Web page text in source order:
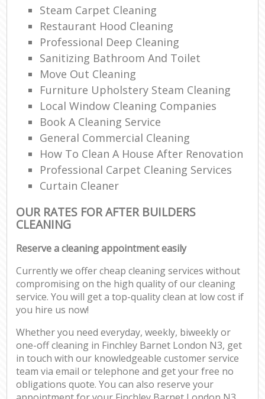
Steam Carpet Cleaning
Restaurant Hood Cleaning
Professional Deep Cleaning
Sanitizing Bathroom And Toilet
Move Out Cleaning
Furniture Upholstery Steam Cleaning
Local Window Cleaning Companies
Book A Cleaning Service
General Commercial Cleaning
How To Clean A House After Renovation
Professional Carpet Cleaning Services
Curtain Cleaner
OUR RATES FOR AFTER BUILDERS
CLEANING
Reserve a cleaning appointment easily
Currently we offer cheap cleaning services without
compromising on the high quality of our cleaning
service. You will get a top-quality clean at low cost if
you hire us now!
Whether you need everyday, weekly, biweekly or
one-off cleaning in Finchley Barnet London N3, get
in touch with our knowledgeable customer service
team via email or telephone and get your free no
obligations quote. You can also reserve your